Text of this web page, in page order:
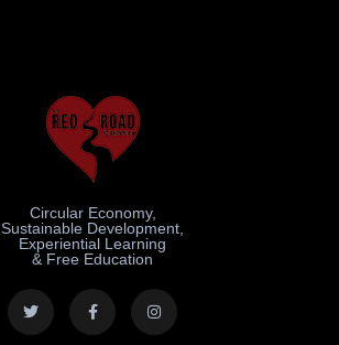
Circular Economy,
Sustainable Development,
Experiential Learning
& Free Education